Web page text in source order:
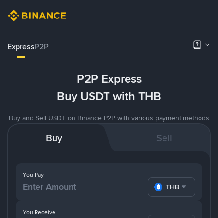
ExpressP2P
P2P Express
Buy USDT with THB
Buy and Sell USDT on Binance P2P with various payment methods
Buy Sell
You Pay
THB
You Receive